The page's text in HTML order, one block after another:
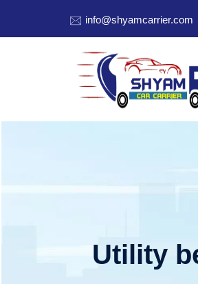
info@shyamcarrier.com
Utility